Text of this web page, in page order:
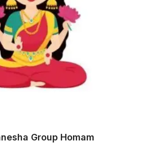
Group Homam